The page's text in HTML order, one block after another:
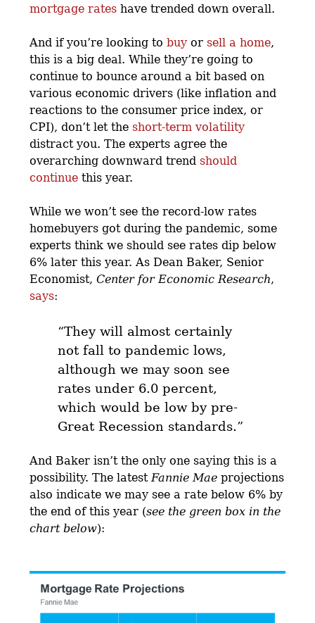
mortgage rates have trended down overall.
And if you’re looking tobuy or sell a home,
this is a big deal. While they’re going to
continue to bounce around a bit based on
various economic drivers (like inflation and
reactions to the consumer price index, or
CPI), don’t let the short-term volatility
distract you. The experts agree the
overarching downward trend should
continue this year.
While we won’t see the record-low rates
homebuyers got during the pandemic, some
experts think we should see rates dip below
6% later this year. As Dean Baker, Senior
Economist,Center for Economic Research,
says:
“They will almost certainly
not fall to pandemic lows,
althoughwe may soon see
rates under 6.0 percent,
which would be low by pre-
Great Recession standards.”
And Baker isn’t the only one saying this is a
possibility. The latestFannie Mae projections
also indicate we may see a rate below 6% by
the end of this year (see the green box in the
chart below):